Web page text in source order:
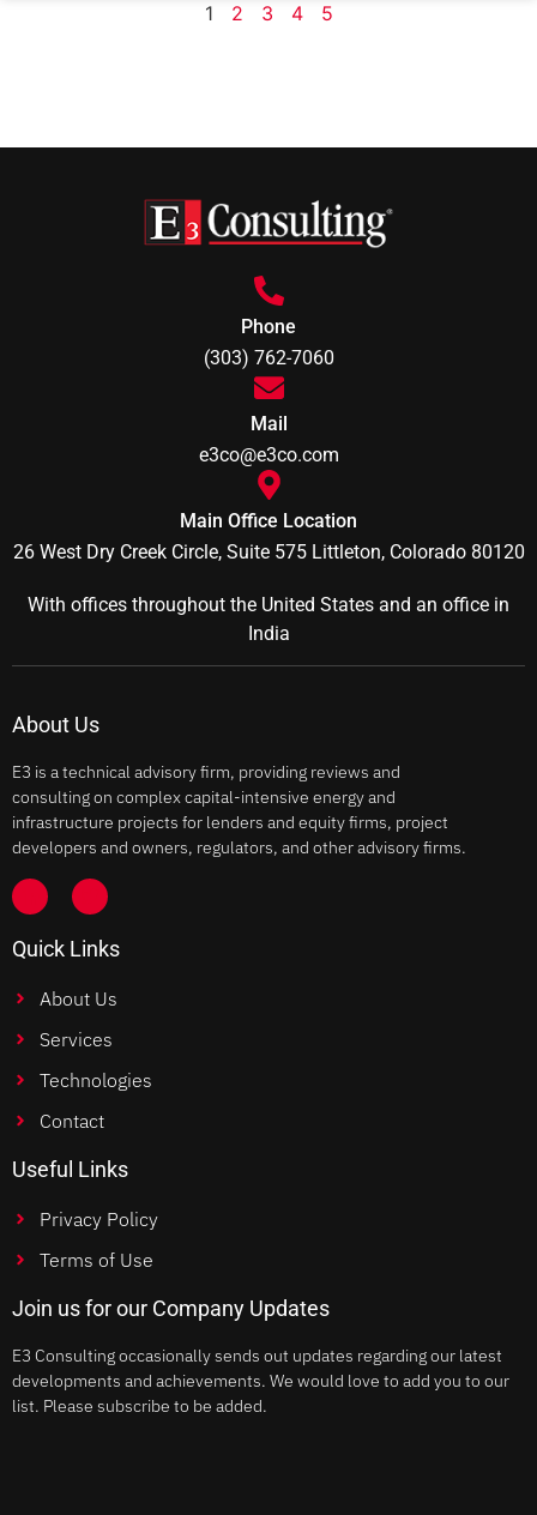
1 2 3 4 5
Phone
(303) 762-7060
Mail
e3co@e3co.com
Main Office Location
26 West Dry Creek Circle, Suite 575 Littleton, Colorado 80120
With offices throughout the United States and an office in
India
About Us
E3 is a technical advisory firm, providing reviews and
consulting on complex capital-intensive energy and
infrastructure projects for lenders and equity firms, project
developers and owners, regulators, and other advisory firms.
Quick Links
About Us
Services
Technologies
Contact
Useful Links
Privacy Policy
Terms of Use
Join us for our Company Updates
E3 Consulting occasionally sends out updates regarding our latest
developments and achievements. We would love to add you to our
list. Please subscribe to be added.